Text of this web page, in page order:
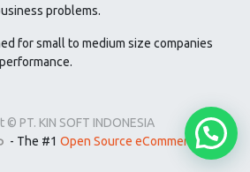
problems.
for small to medium size companies
© PT. KIN SOFT INDONESIA
- The #1 Open Source eCommerce